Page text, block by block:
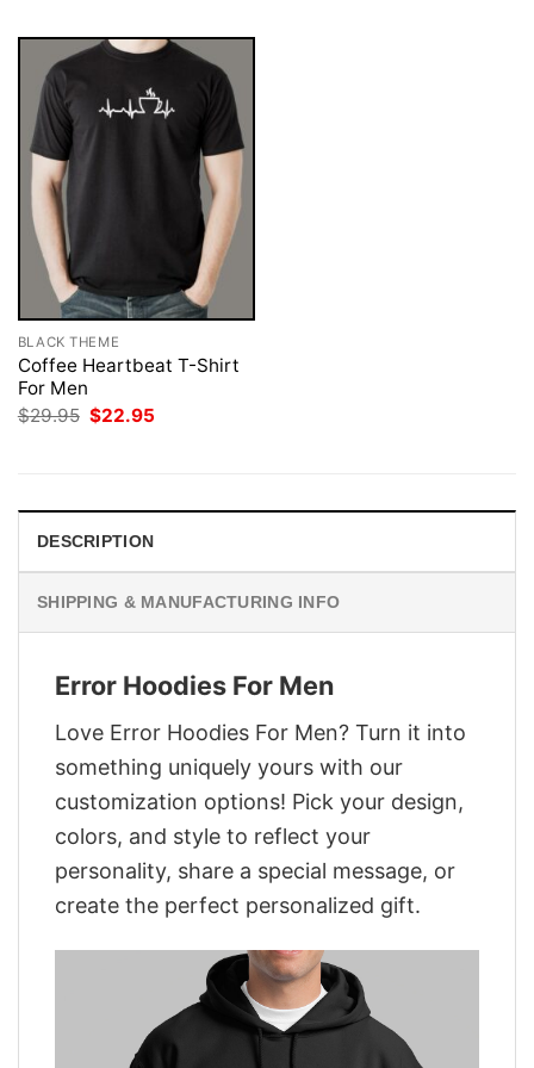
BLACK THEME
Coffee Heartbeat T-Shirt
For Men
$29.95 Original
$22.95
DESCRIPTION
SHIPPING & MANUFACTURING INFO
Error Hoodies For Men
Love Error Hoodies For Men? Turn it into
something uniquely yours with our
customization options! Pick your design,
colors, and style to reflect your
personality, share a special message, or
create the perfect personalized gift.